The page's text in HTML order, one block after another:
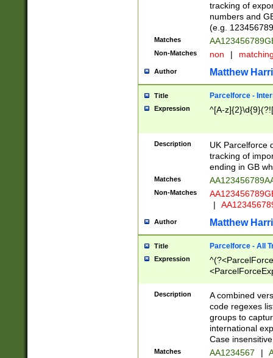
tracking of
numbers and
(e.g.
Matches
Non-Matches non |
Author Matthew
Title Parcelforce -
Expression ^[A-
Description
UK Parcelforce
tracking of
ending in GB
Matches
Non-Matches
|
Author Matthew
Title Parcelforce - All
Expression
[Bb])[A-z]{2})$
Description
A combined
code regexes
groups to
international
Case
Matches AA1234567 |